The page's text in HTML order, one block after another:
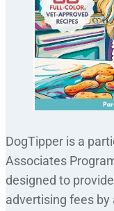
DogTipper is a
Associates
designed to
advertising fees